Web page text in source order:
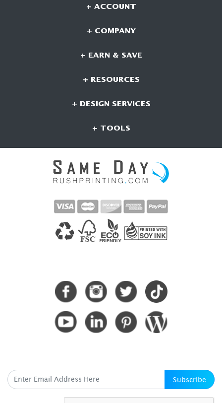
+ ACCOUNT
+ COMPANY
+ EARN & SAVE
+ RESOURCES
+ DESIGN SERVICES
+ TOOLS
Subscribe